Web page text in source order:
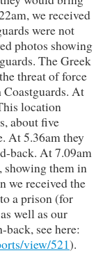
we received
were not
photos showing
The Greek
threat of force
Coastguards. At
location
about five
At 5.36am they
back. At 7.09am
showing them in
we received the
a prison (for
well as our
see here:
view/521).